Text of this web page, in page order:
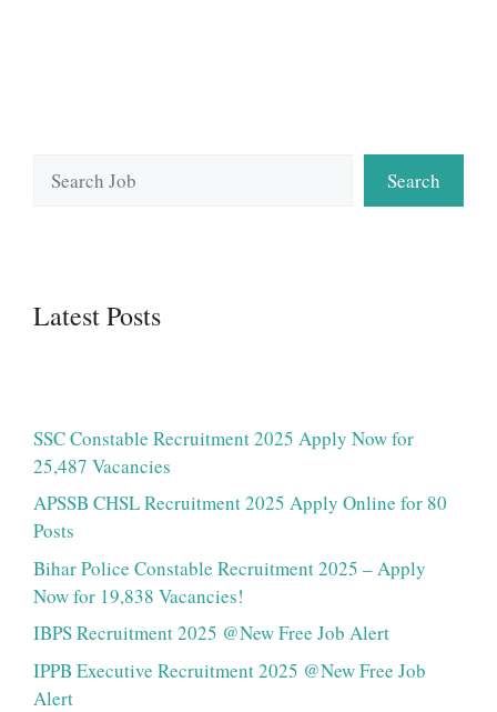
Search
Latest Posts
SSC Constable Recruitment 2025 Apply Now for
25,487 Vacancies
APSSB CHSL Recruitment 2025 Apply Online for 80
Posts
Bihar Police Constable Recruitment 2025 – Apply
Now for 19,838 Vacancies!
IBPS Recruitment 2025 @New Free Job Alert
IPPB Executive Recruitment 2025 @New Free Job
Alert